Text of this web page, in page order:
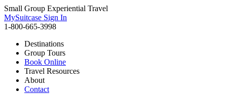
Small Group Experiential Travel
MySuitcase Sign In
1-800-665-3998
Destinations
Group Tours
Book Online
Travel Resources
About
Contact